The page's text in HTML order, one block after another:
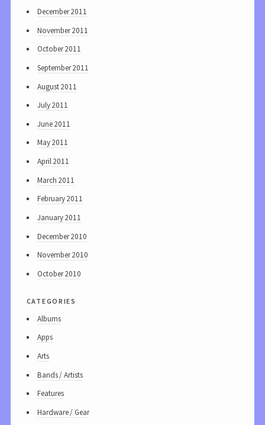
December 2011
November 2011
October 2011
September 2011
August 2011
July 2011
June 2011
May 2011
April 2011
March 2011
February 2011
January 2011
December 2010
November 2010
October 2010
categories
Albums
Apps
Arts
Bands / Artists
Features
Hardware / Gear